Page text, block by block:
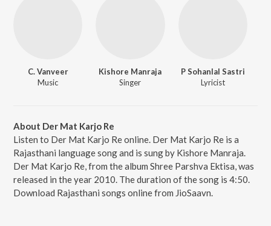
C. Vanveer
Music
Kishore Manraja
Singer
P Sohanlal Sastri
Lyricist
About Der Mat Karjo Re
Listen to Der Mat Karjo Re online. Der Mat Karjo Re is a
Rajasthani language song and is sung by Kishore Manraja.
Der Mat Karjo Re, from the album Shree Parshva Ektisa, was
released in the year 2010. The duration of the song is 4:50.
Download Rajasthani songs online from JioSaavn.